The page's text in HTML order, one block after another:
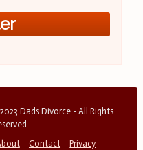
Dads Divorce - All Rights
Contact
Privacy